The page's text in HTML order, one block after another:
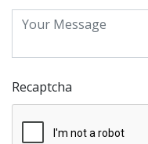
Recaptcha